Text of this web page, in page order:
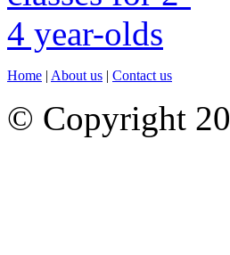
Home | About us | Contact us
© Copyright